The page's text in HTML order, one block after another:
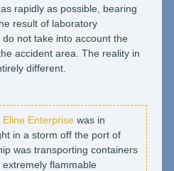
rapidly as possible, bearing
result of laboratory
not take into account the
accident area. The reality in
different.
Eline Enterprisewas in
in a storm off the port of
was transporting containers
flammable